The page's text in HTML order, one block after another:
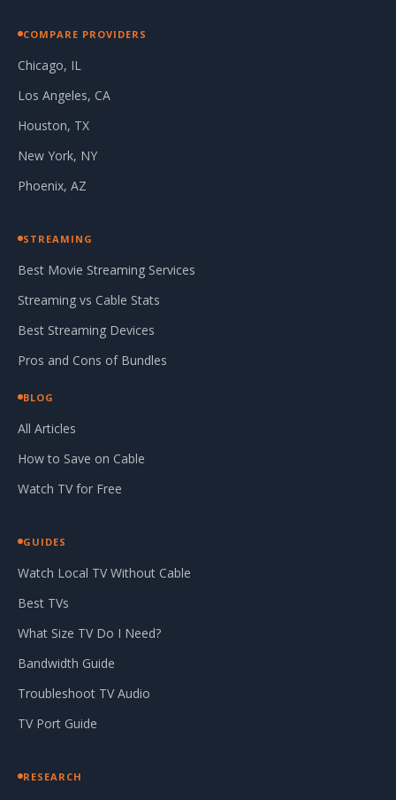
COMPARE PROVIDERS
Chicago, IL
Los Angeles, CA
Houston, TX
New York, NY
Phoenix, AZ
STREAMING
Best Movie Streaming Services
Streaming vs Cable Stats
Best Streaming Devices
Pros and Cons of Bundles
BLOG
All Articles
How to Save on Cable
Watch TV for Free
GUIDES
Watch Local TV Without Cable
Best TVs
What Size TV Do I Need?
Bandwidth Guide
Troubleshoot TV Audio
TV Port Guide
RESEARCH